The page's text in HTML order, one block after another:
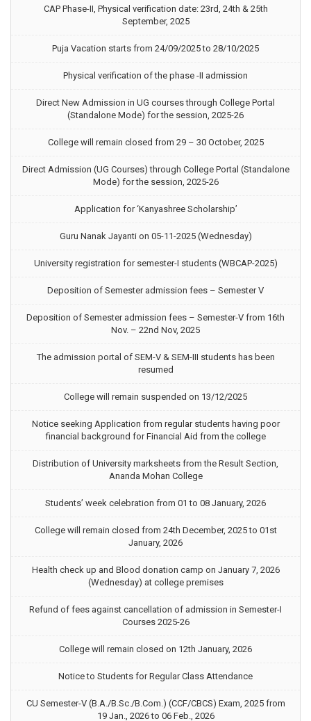
CAP Phase-II, Physical verification date: 23rd, 24th & 25th
September, 2025
Puja Vacation starts from 24/09/2025 to 28/10/2025
Physical verification of the phase -II admission
Direct New Admission in UG courses through College Portal
(Standalone Mode) for the session, 2025-26
College will remain closed from 29 – 30 October, 2025
Direct Admission (UG Courses) through College Portal (Standalone
Mode) for the session, 2025-26
Application for ‘Kanyashree Scholarship’
Guru Nanak Jayanti on 05-11-2025 (Wednesday)
University registration for semester-I students (WBCAP-2025)
Deposition of Semester admission fees – Semester V
Deposition of Semester admission fees – Semester-V from 16th
Nov. – 22nd Nov, 2025
The admission portal of SEM-V & SEM-III students has been
resumed
College will remain suspended on 13/12/2025
Notice seeking Application from regular students having poor
financial background for Financial Aid from the college
Distribution of University marksheets from the Result Section,
Ananda Mohan College
Students’ week celebration from 01 to 08 January, 2026
College will remain closed from 24th December, 2025 to 01st
January, 2026
Health check up and Blood donation camp on January 7, 2026
(Wednesday) at college premises
Refund of fees against cancellation of admission in Semester-I
Courses 2025-26
College will remain closed on 12th January, 2026
Notice to Students for Regular Class Attendance
CU Semester-V (B.A./B.Sc./B.Com.) (CCF/CBCS) Exam, 2025 from
19 Jan., 2026 to 06 Feb., 2026